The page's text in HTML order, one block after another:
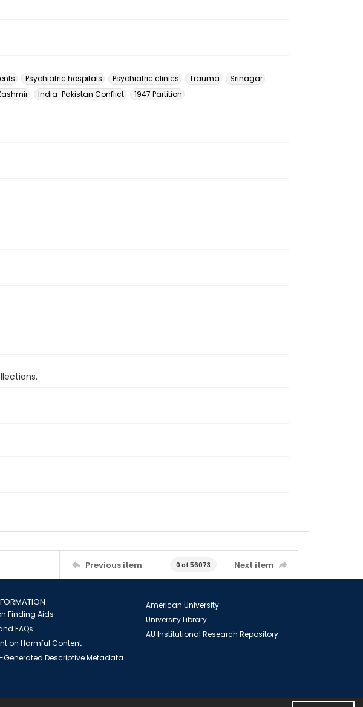
Psychiatric hospitals Psychiatric clinics Trauma
Srinagar
India-Pakistan Conflict 1947 Partition
Previous item 0 of 56073 Next item
Finding Aids
FAQs
on Harmful Content
Generated Descriptive Metadata
American University
University Library
AU Institutional Research Repository